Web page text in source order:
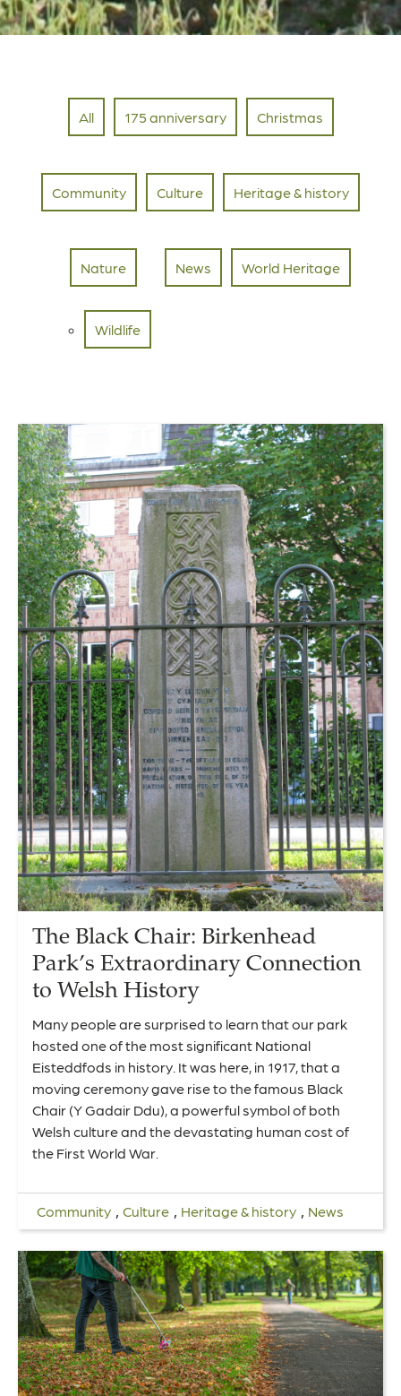
All 175 anniversary Christmas
Community Culture Heritage & history
Nature
Wildlife
News World Heritage
The Black Chair: Birkenhead
Park’s Extraordinary Connection
to Welsh History
Many people are surprised to learn that our park
hosted one of the most significant National
Eisteddfods in history. It was here, in 1917, that a
moving ceremony gave rise to the famous Black
Chair (Y Gadair Ddu), a powerful symbol of both
Welsh culture and the devastating human cost of
the First World War.
Community , Culture , Heritage & history , News